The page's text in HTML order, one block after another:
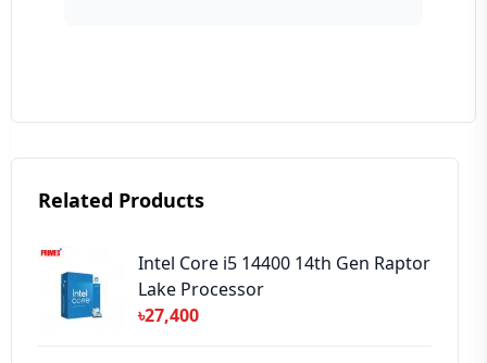
➕ Submit Review
Related Products
Intel Core i5 14400 14th Gen Raptor
Lake Processor
৳27,400